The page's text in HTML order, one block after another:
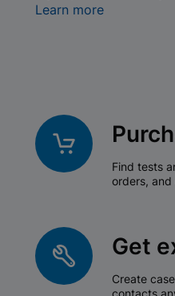
Learn more
Find tests
orders, and
Get
Create
contacts